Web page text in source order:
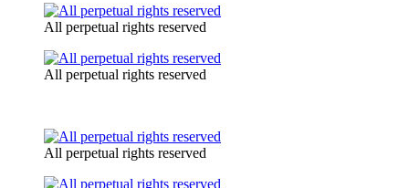
All perpetual rights reserved
All perpetual rights reserved
All perpetual rights reserved